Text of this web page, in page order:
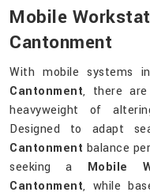
Mobile
Cantonment
With mobile systems
Cantonment, there
heavyweight of
Designed to adapt
Cantonment balance
seeking a Mobile
Cantonment, while